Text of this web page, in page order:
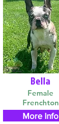
Bella
Female
Frenchton
More Info